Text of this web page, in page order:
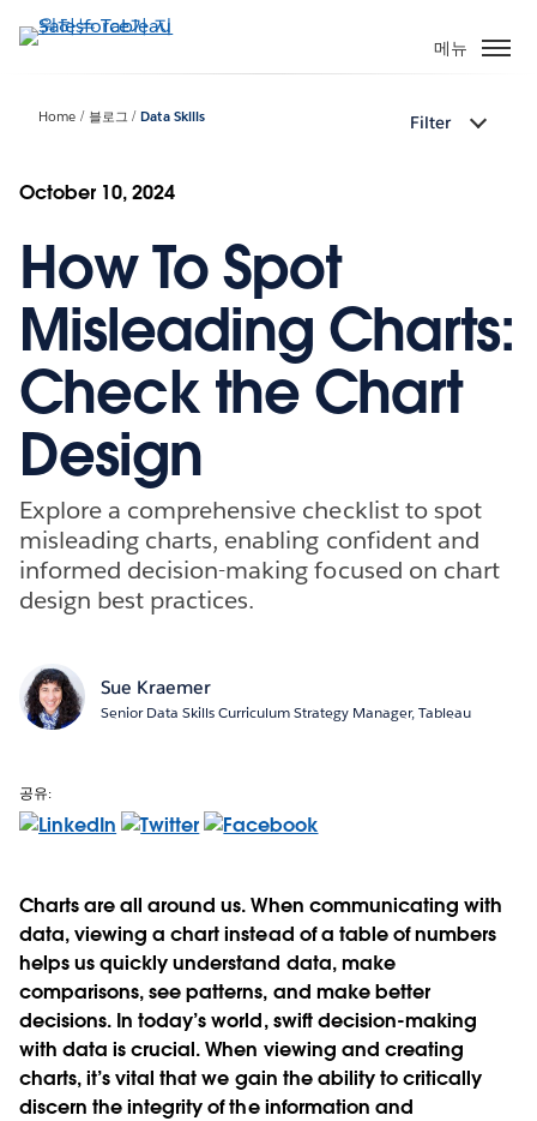
요
건
메뉴
Home 블로그 Data Skills Filter
October 10, 2024
How To Spot
Misleading Charts:
Check the Chart
Design
Explore a comprehensive checklist to spot
misleading charts, enabling confident and
informed decision-making focused on chart
design best practices.
Sue Kraemer
Senior Data Skills Curriculum Strategy Manager, Tableau
공유:
Charts are all around us. When communicating with
data, viewing a chart instead of a table of numbers
helps us quickly understand data, make
comparisons, see patterns, and make better
decisions. In today’s world, swift decision-making
with data is crucial. When viewing and creating
charts, it’s vital that we gain the ability to critically
discern the integrity of the information and